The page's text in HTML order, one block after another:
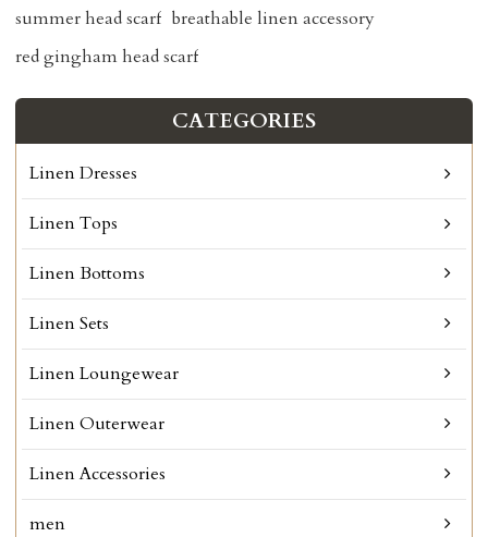
summer head scarf breathable linen accessory
red gingham head scarf
CATEGORIES
Linen Dresses
Linen Tops
Linen Bottoms
Linen Sets
Linen Loungewear
Linen Outerwear
Linen Accessories
men